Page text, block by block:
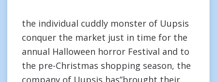
the individual cuddly monster of Uupsis
conquer the market just in time for the
annual Halloween horror Festival and to
the pre-Christmas shopping season, the
company of Uupsis has”brought their